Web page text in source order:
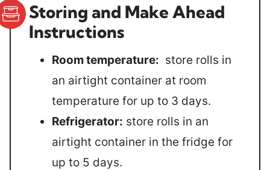
Storing and Make Ahead
Instructions
Room temperature: store rolls in
an airtight container at room
temperature for up to 3 days.
Refrigerator: store rolls in an
airtight container in the fridge for
up to 5 days.